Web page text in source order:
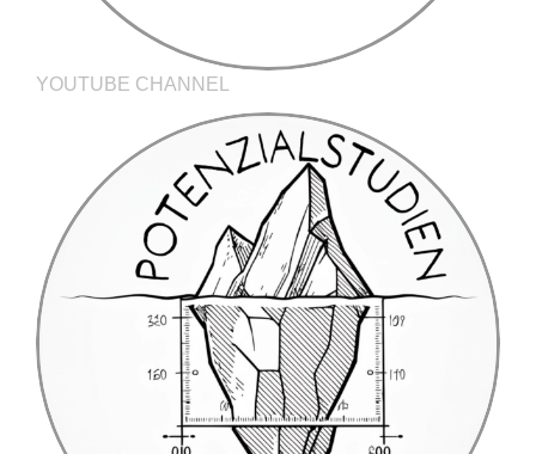
YOUTUBE CHANNEL